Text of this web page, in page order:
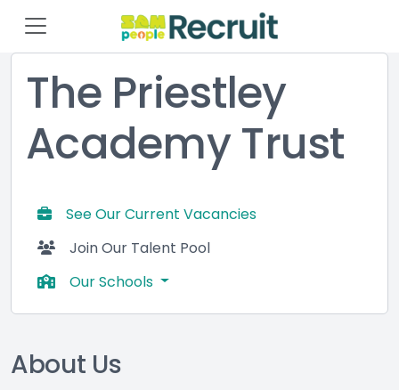
The Priestley
Academy Trust
See Our Current Vacancies
Join Our Talent Pool
Our Schools
About Us